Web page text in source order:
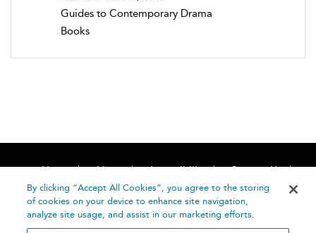
Guides to Contemporary Drama
Books
Home About Accessibility
Contact Us
Help
By clicking “Accept All Cookies”, you agree to the storing
of cookies on your device to enhance site navigation,
analyze site usage, and assist in our marketing efforts.